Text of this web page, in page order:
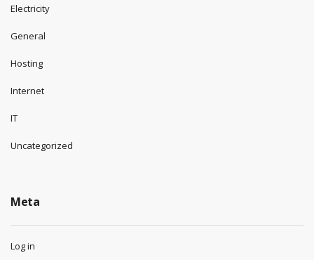
Electricity
General
Hosting
Internet
IT
Uncategorized
Meta
Log in